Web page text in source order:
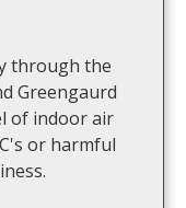
through the
Greengaurd
of indoor air
or harmful